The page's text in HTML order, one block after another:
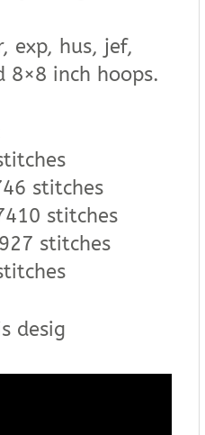
exp, hus, jef,
8×8 inch hoops.
stitches
stitches
stitches
desig